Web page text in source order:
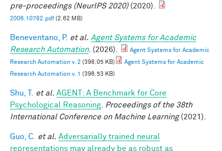
pre-proceedings (NeurIPS 2020)(2020).
2006.10782.pdf(2.62 MB)
Beneventano, P. et al. Agent Systems for Academic
Research Automation. (2026).
Agent Systems for Academic
Research Automation v. 2 (398.05 KB)
Agent Systems for Academic
Research Automation v. 1 (396.53 KB)
Shu, T. et al. AGENT: A Benchmark for Core
Psychological Reasoning
Proceedings of the 38th
International Conference on Machine Learning(2021).
Guo, C. et al. Adversarially trained neural
representations may already be as robust as